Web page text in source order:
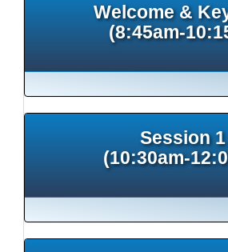
Welcome &
(8:45am-
Session 1
(10:30am-